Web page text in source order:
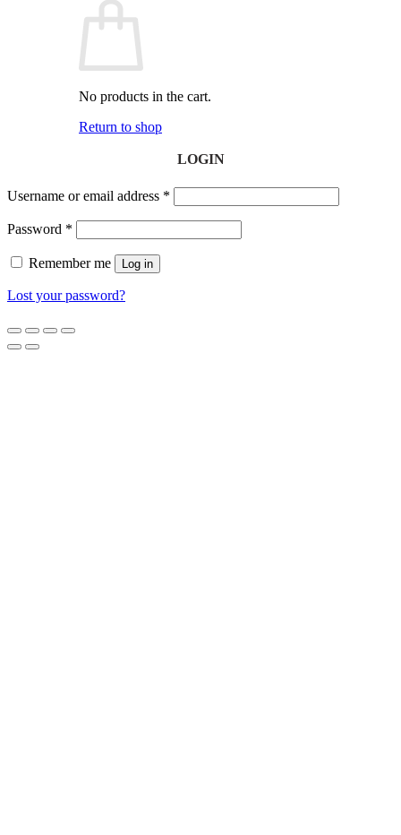
No products in the cart.
Return to shop
LOGIN
Username or email address *
Password *
Remember me Log in
Lost your password?